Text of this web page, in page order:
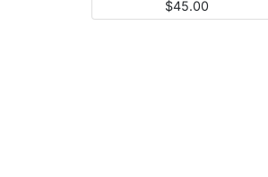
$45.00